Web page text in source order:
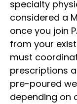
specialty
considered a
once you join
from your
must
prescriptions
pre-poured
depending on